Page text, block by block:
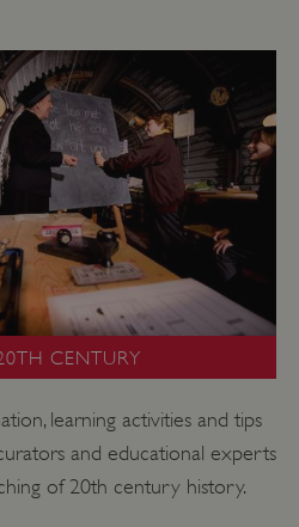
CENTURY
learning activities and tips
and educational experts
of 20th century history.
YouTube
.youtube.com